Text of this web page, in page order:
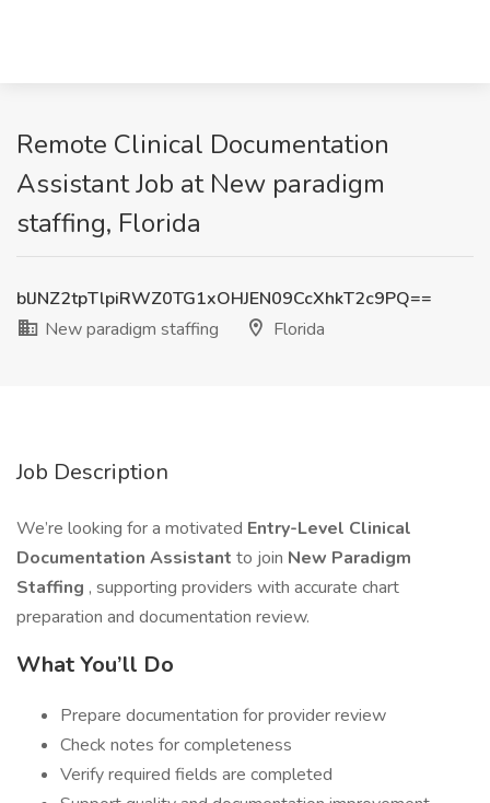
Remote Clinical Documentation
Assistant Job at New paradigm
staffing, Florida
blJNZ2tpTlpiRWZ0TG1xOHJEN09CcXhkT2c9PQ==
New paradigm staffing
Florida
Job Description
We’re looking for a motivated Entry-Level Clinical
Documentation Assistant to join New Paradigm
Staffing , supporting providers with accurate chart
preparation and documentation review.
What You’ll Do
Prepare documentation for provider review
Check notes for completeness
Verify required fields are completed